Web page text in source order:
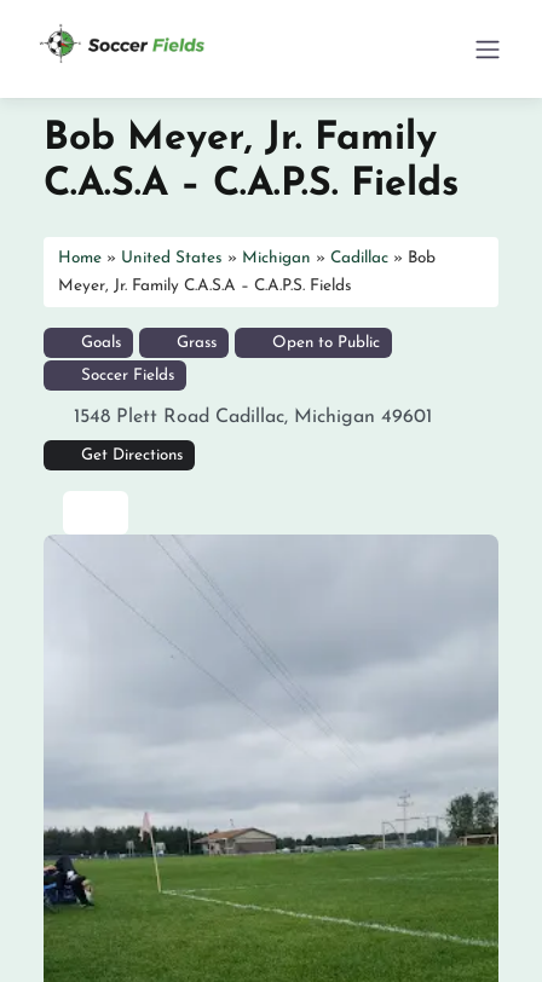
Bob Meyer, Jr. Family
C.A.S.A – C.A.P.S. Fields
Home » United States » Michigan » Cadillac » Bob
Meyer, Jr. Family C.A.S.A – C.A.P.S. Fields
Goals Grass Open to Public
Soccer Fields
1548 Plett Road Cadillac, Michigan 49601
Get Directions